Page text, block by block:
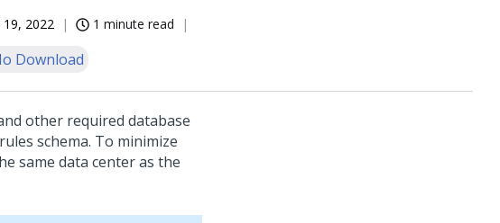
19, 2022 1 minute read
Download
other required database
schema. To minimize
same data center as the